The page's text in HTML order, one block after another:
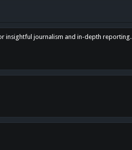
insightful journalism and in-depth reporting.